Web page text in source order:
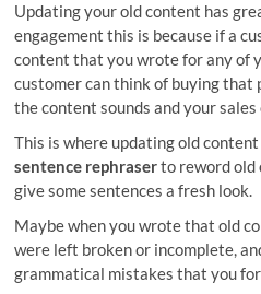
Updating your old content has
engagement this is because if a
content that you wrote for any of
customer can think of buying that
the content sounds and your sales
This is where updating old content
sentence rephraserto reword old
give some sentences a fresh look.
Maybe when you wrote that old
were left broken or incomplete,
grammatical mistakes that you